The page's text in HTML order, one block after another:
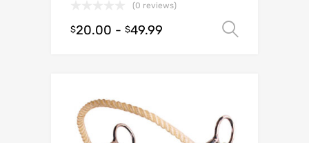
(0 reviews)
$20.00 - $49.99